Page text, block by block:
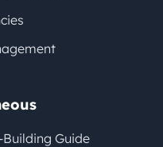
Guide